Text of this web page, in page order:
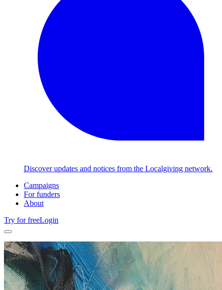
Discover updates and notices from the Localgiving network.
Campaigns
For funders
About
Try for freeLogin